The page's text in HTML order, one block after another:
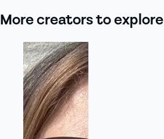
More creators to explore